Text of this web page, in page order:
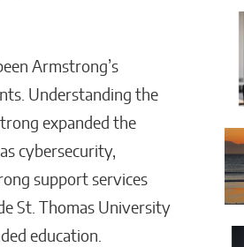
Armstrong’s
Understanding the
expanded the
cybersecurity,
support services
St. Thomas University
education.